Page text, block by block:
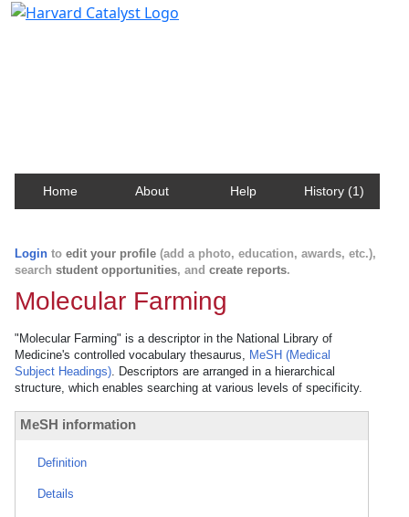
Home About Help History (1)
Login to edit your profile (add a photo, education, awards, etc.),
search student opportunities, and create reports.
Molecular Farming
"Molecular Farming" is a descriptor in the National Library of
Medicine's controlled vocabulary thesaurus, MeSH (Medical
Subject Headings). Descriptors are arranged in a hierarchical
structure, which enables searching at various levels of specificity.
MeSH information
Definition
Details